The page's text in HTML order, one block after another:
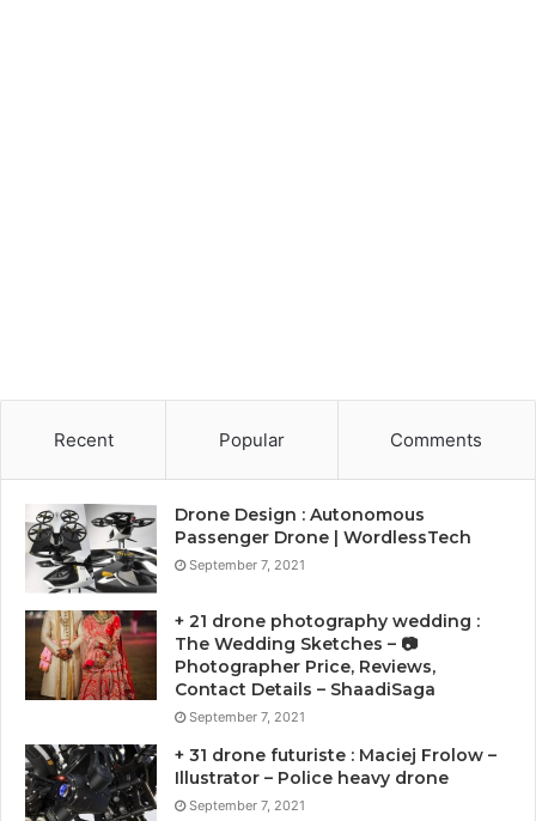
Recent Popular Comments
Drone Design : Autonomous
Passenger Drone | WordlessTech
September 7, 2021
+ 21 drone photography wedding :
The Wedding Sketches – 📷
Photographer Price, Reviews,
Contact Details – ShaadiSaga
September 7, 2021
+ 31 drone futuriste : Maciej Frolow –
Illustrator – Police heavy drone
September 7, 2021